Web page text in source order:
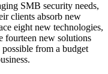
SMB security needs,
clients absorb new
eight new technologies,
fourteen new solutions
from a budget